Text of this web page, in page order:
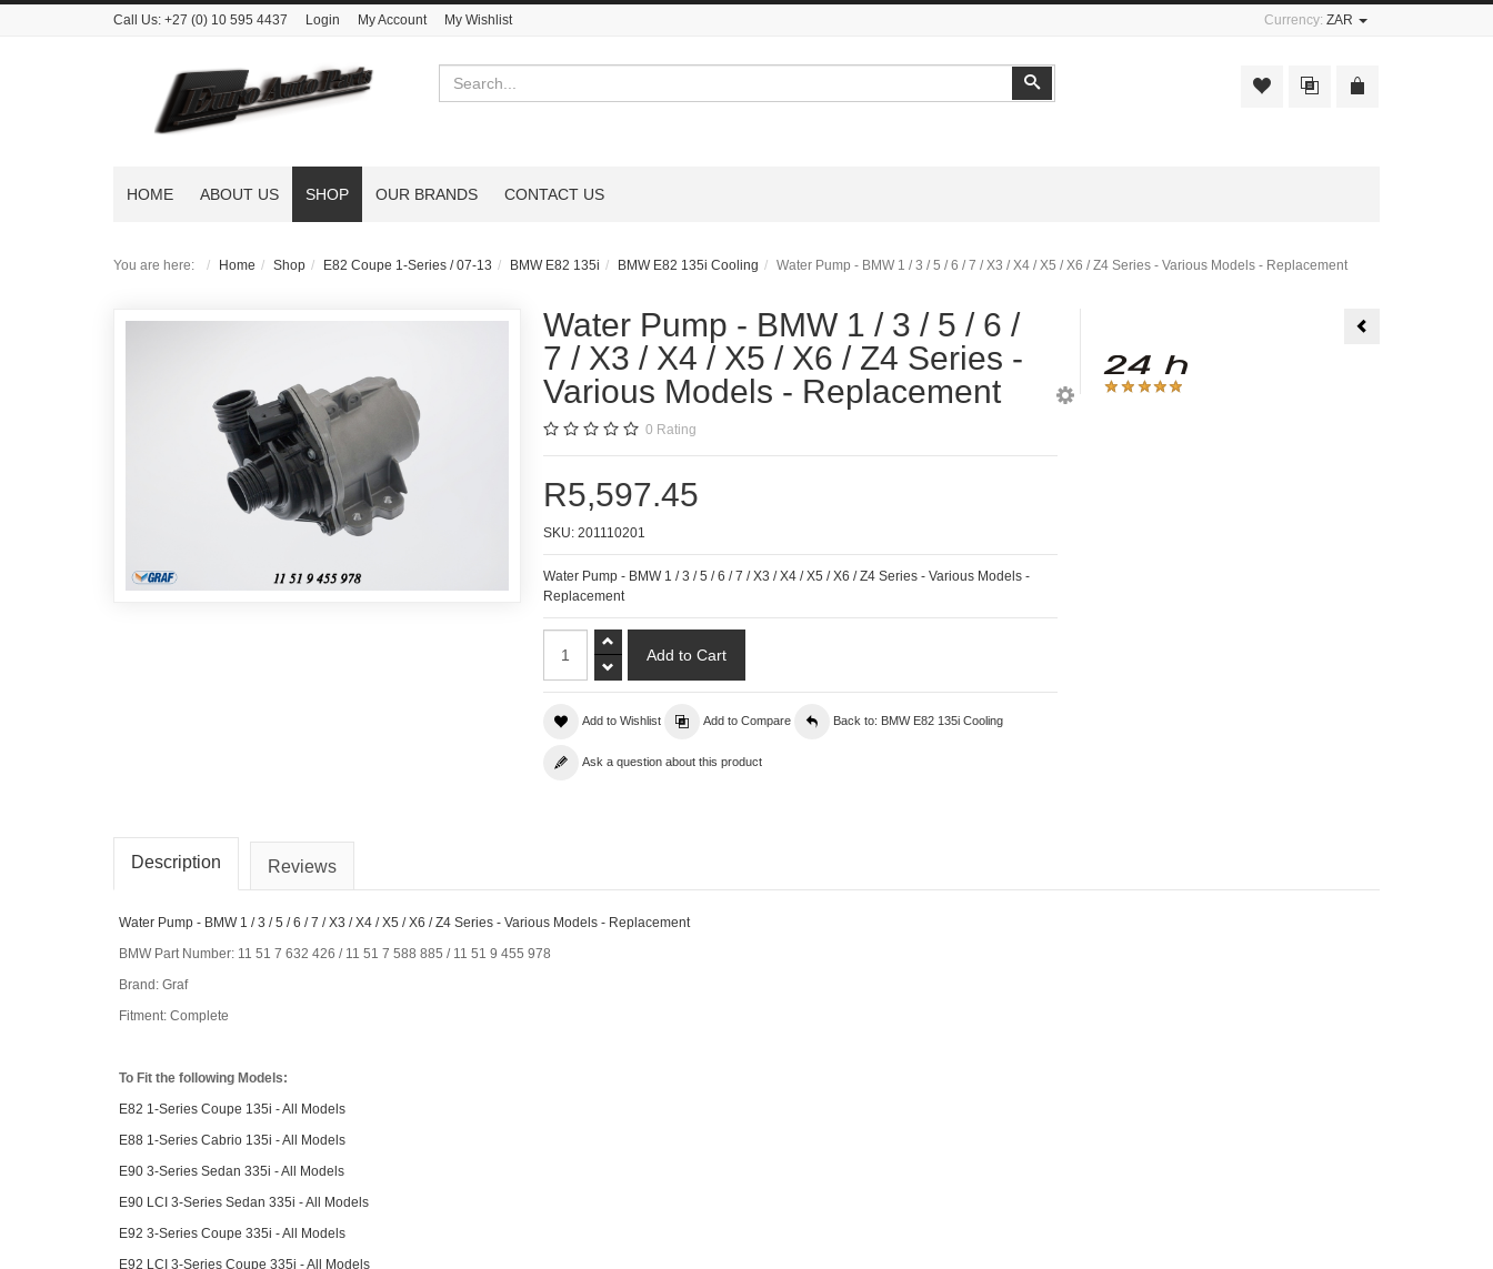
Call Us: +27 (0) 10 595 4437 Login My Account My Wishlist Currency: ZAR
Search
HOME ABOUT US SHOP OUR BRANDS CONTACT US
You are here: Home Shop E82 Coupe 1-Series / 07-13 BMW E82 135i BMW E82 135i Cooling Water Pump - BMW 1 / 3 / 5 / 6 / 7 / X3 / X4 / X5 / X6 / Z4 Series - Various Models - Replacement
Water Pump - BMW 1 / 3 / 5 / 6 /
7 / X3 / X4 / X5 / X6 / Z4 Series -
Various Models - Replacement
0 Rating
R5,597.45
SKU: 201110201
Water Pump - BMW 1 / 3 / 5 / 6 / 7 / X3 / X4 / X5 / X6 / Z4 Series - Various Models -
Replacement
Add to Wishlist Add to Compare Back to: BMW E82 135i Cooling
Ask a question about this product
Description Reviews
Water Pump - BMW 1 / 3 / 5 / 6 / 7 / X3 / X4 / X5 / X6 / Z4 Series - Various Models - Replacement
BMW Part Number: 11 51 7 632 426 / 11 51 7 588 885 / 11 51 9 455 978
Brand: Graf
Fitment: Complete
To Fit the following Models:
E82 1-Series Coupe 135i - All Models
E88 1-Series Cabrio 135i - All Models
E90 3-Series Sedan 335i - All Models
E90 LCI 3-Series Sedan 335i - All Models
E92 3-Series Coupe 335i - All Models
E92 LCI 3-Series Coupe 335i - All Models